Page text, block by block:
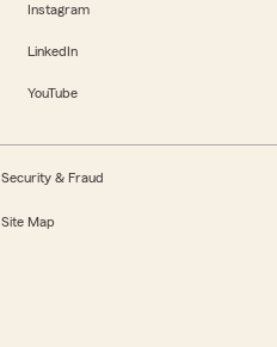
Instagram
LinkedIn
YouTube
Security & Fraud
Site Map